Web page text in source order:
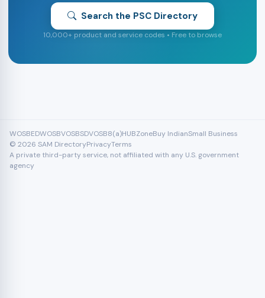
Search the PSC Directory
10,000+ product and service codes • Free to browse
WOSBEDWOSBVOSBSDVOSB8(a)HUBZoneBuy IndianSmall Business
© 2026 SAM DirectoryPrivacyTerms
A private third-party service, not affiliated with any U.S. government
agency